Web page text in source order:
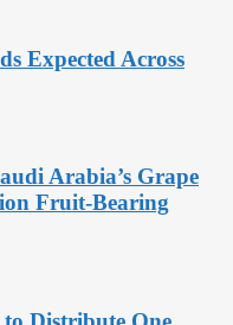
Expected Across
Arabia’s Grape
Fruit-Bearing